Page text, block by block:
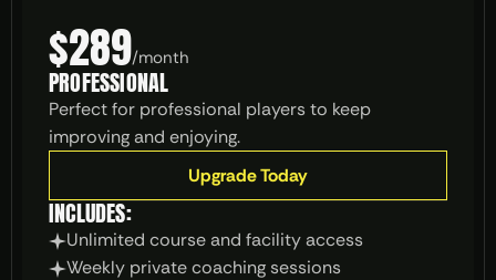
$289/month
PROFESSIONAL
Perfect for professional players to keep
improving and enjoying.
Upgrade Today
INCLUDES:
Unlimited course and facility access
Weekly private coaching sessions